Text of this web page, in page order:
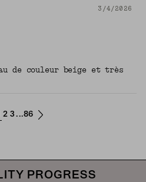
3/4/2026
de couleur beige et très
2 3 ...86
PROGRESS